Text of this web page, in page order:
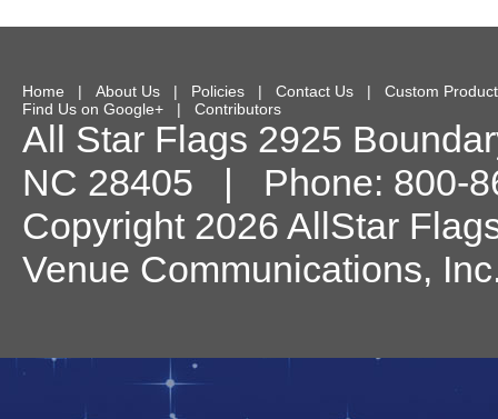
Home | About Us | Policies | Contact Us | Custom
Find Us on Google+ | Contributors
All Star Flags 2925
NC 28405 | Phone: 800-
Copyright 2026 AllStar
Venue Communications,